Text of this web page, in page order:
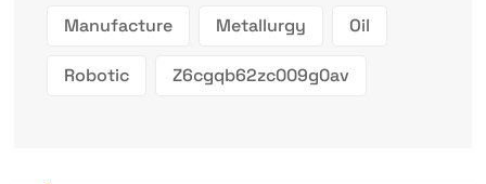
Manufacture Metallurgy Oil
Robotic Z6cgqb62zc009g0av